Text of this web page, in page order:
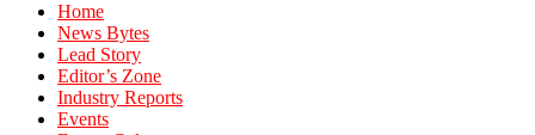
Home
News Bytes
Lead Story
Editor’s Zone
Industry Reports
Events